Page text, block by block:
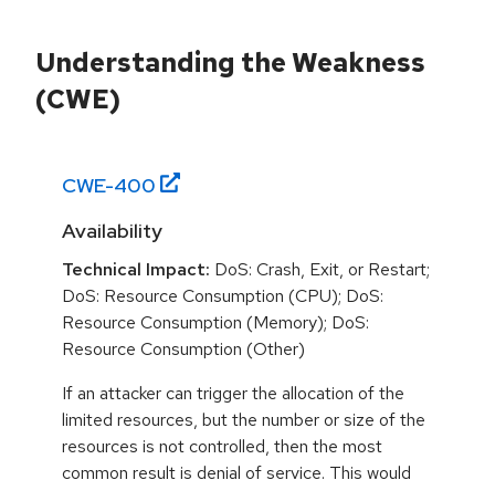
Understanding the Weakness
(CWE)
CWE-400
Availability
Technical Impact: DoS: Crash, Exit, or Restart;
DoS: Resource Consumption (CPU); DoS:
Resource Consumption (Memory); DoS:
Resource Consumption (Other)
If an attacker can trigger the allocation of the
limited resources, but the number or size of the
resources is not controlled, then the most
common result is denial of service. This would